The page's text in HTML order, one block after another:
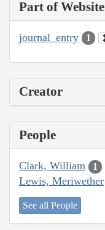
Part of Website
journal_entry 1
Creator
People
Clark, William 1
Lewis, Meriwether
See all People